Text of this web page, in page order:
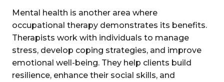
Mental health is another area where
occupational therapy demonstrates its benefits.
Therapists work with individuals to manage
stress, develop coping strategies, and improve
emotional well-being. They help clients build
resilience, enhance their social skills, and